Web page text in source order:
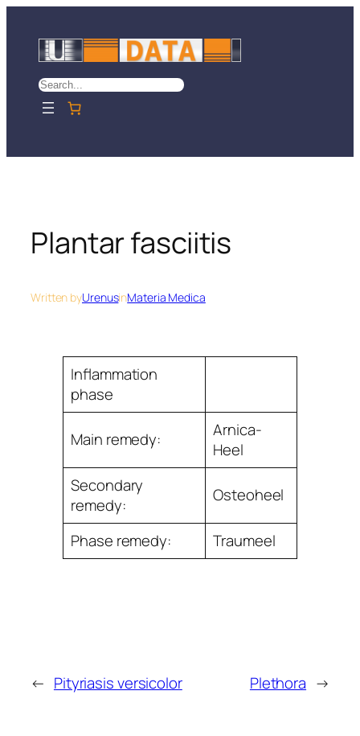
content
Search
Plantar fasciitis
Written byUrenusinMateria Medica
Inﬂammation
phase
Main remedy:
Arnica-
Heel
Secondary
remedy:
Osteoheel
Phase remedy: Traumeel
← Pityriasis versicolor Plethora →